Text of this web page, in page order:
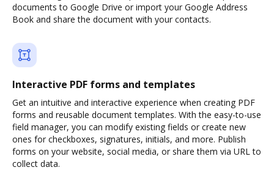
documents to Google Drive or import your Google Address
Book and share the document with your contacts.
Interactive PDF forms and templates
Get an intuitive and interactive experience when creating PDF
forms and reusable document templates. With the easy-to-use
field manager, you can modify existing fields or create new
ones for checkboxes, signatures, initials, and more. Publish
forms on your website, social media, or share them via URL to
collect data.